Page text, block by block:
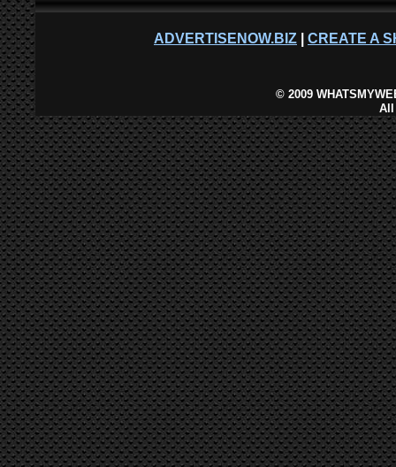
ADVERTISENOW.BIZ CREATE A
©2009
All